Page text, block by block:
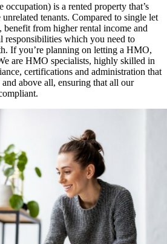
is a rented property that’s
tenants. Compared to single let
benefit from higher rental income and
responsibilities which you need to
If you’re planning on letting a HMO,
are HMO specialists, highly skilled in
certifications and administration that
above all, ensuring that all our